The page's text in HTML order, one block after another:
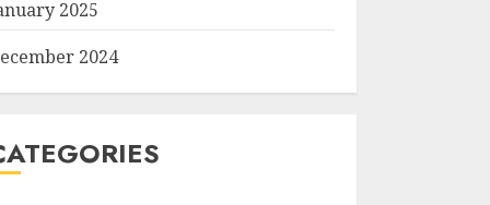
2025
2024